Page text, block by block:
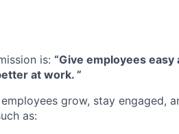
is: “Give employees easy
at work. ”
grow, stay engaged,
as: